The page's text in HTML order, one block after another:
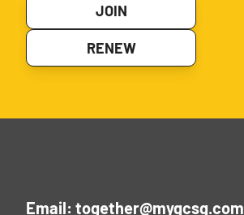
JOIN
RENEW
Email: together@mygcsg.com